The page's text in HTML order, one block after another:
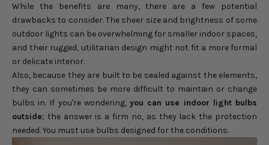
While the benefits are many, there are a few potential
drawbacks to consider. The sheer size and brightness of some
outdoor lights can be overwhelming for smaller indoor spaces,
and their rugged, utilitarian design might not fit a more formal
or delicate interior.
Also, because they are built to be sealed against the elements,
they can sometimes be more difficult to maintain or change
bulbs in. If you're wondering, you can use indoor light bulbs
outside; the answer is a firm no, as they lack the protection
needed. You must use bulbs designed for the conditions.